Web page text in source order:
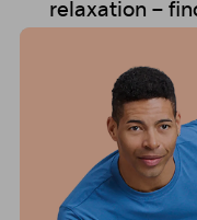
relaxation –